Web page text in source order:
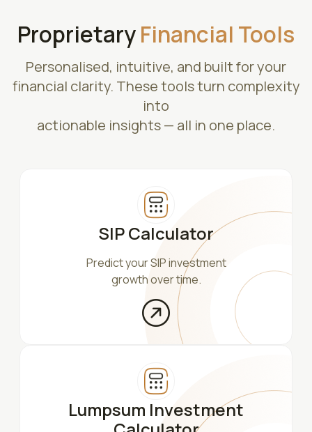
ProprietaryFinancial Tools
Personalised, intuitive, and built for your
financial clarity. These tools turn complexity
into
actionable insights — all in one place.
SIP Calculator
Predict your SIP investment
growth over time.
Lumpsum Investment